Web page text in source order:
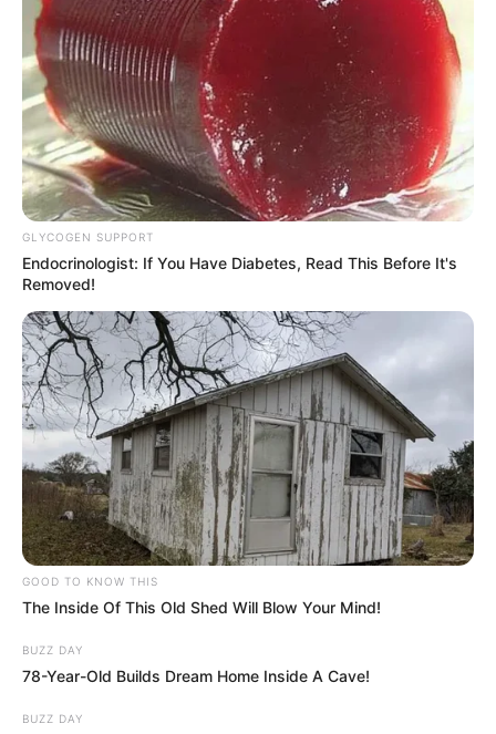
GLYCOGEN SUPPORT
Endocrinologist: If You Have Diabetes, Read This Before It's
Removed!
GOOD TO KNOW THIS
The Inside Of This Old Shed Will Blow Your Mind!
BUZZ DAY
78-Year-Old Builds Dream Home Inside A Cave!
BUZZ DAY